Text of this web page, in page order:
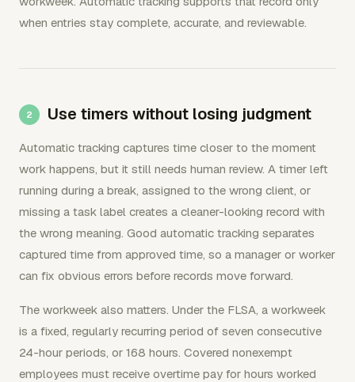
when entries stay complete, accurate, and reviewable.
Use timers without losing judgment
Automatic tracking captures time closer to the moment
work happens, but it still needs human review. A timer left
running during a break, assigned to the wrong client, or
missing a task label creates a cleaner-looking record with
the wrong meaning. Good automatic tracking separates
captured time from approved time, so a manager or worker
can fix obvious errors before records move forward.
The workweek also matters. Under the FLSA, a workweek
is a fixed, regularly recurring period of seven consecutive
24-hour periods, or 168 hours. Covered nonexempt
employees must receive overtime pay for hours worked